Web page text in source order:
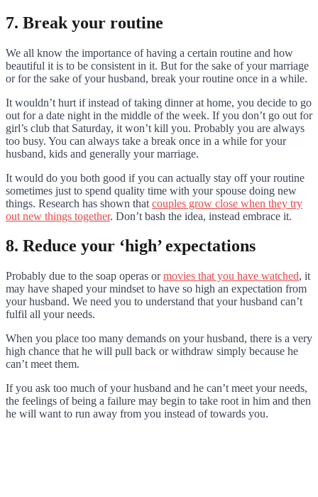
7. Break your routine
We all know the importance of having a certain routine and how
beautiful it is to be consistent in it. But for the sake of your marriage
or for the sake of your husband, break your routine once in a while.
It wouldn’t hurt if instead of taking dinner at home, you decide to go
out for a date night in the middle of the week. If you don’t go out for
girl’s club that Saturday, it won’t kill you. Probably you are always
too busy. You can always take a break once in a while for your
husband, kids and generally your marriage.
It would do you both good if you can actually stay off your routine
sometimes just to spend quality time with your spouse doing new
things. Research has shown that couples grow close when they try
out new things together. Don’t bash the idea, instead embrace it.
8. Reduce your ‘high’ expectations
Probably due to the soap operas ormovies that you have watched, it
may have shaped your mindset to have so high an expectation from
your husband. We need you to understand that your husband can’t
fulfil all your needs.
When you place too many demands on your husband, there is a very
high chance that he will pull back or withdraw simply because he
can’t meet them.
If you ask too much of your husband and he can’t meet your needs,
the feelings of being a failure may begin to take root in him and then
he will want to run away from you instead of towards you.